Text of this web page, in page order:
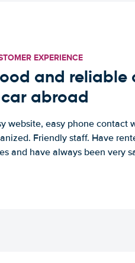
EXPERIENCE
and reliable
abroad
website, easy phone contact
Friendly staff. Have
and have always been very